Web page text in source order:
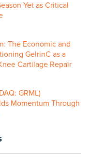
Yet as Critical
The Economic and
GelrinC as a
Cartilage Repair
GRML)
Momentum Through